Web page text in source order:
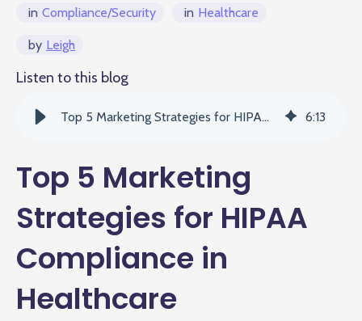
in Compliance/Security in Healthcare
by Leigh
Listen to this blog
Top 5 Marketing Strategies for HIPAA Compliance in Healthcare 6:13
Top 5 Marketing
Strategies for HIPAA
Compliance in
Healthcare